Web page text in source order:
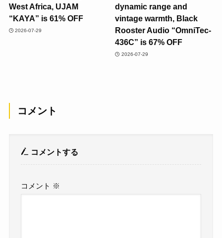
West Africa, UJAM
“KAYA” is 61% OFF
2026-07-29
dynamic range and
vintage warmth, Black
Rooster Audio “OmniTec-
436C” is 67% OFF
2026-07-29
コメント
コメントする
コメント ※